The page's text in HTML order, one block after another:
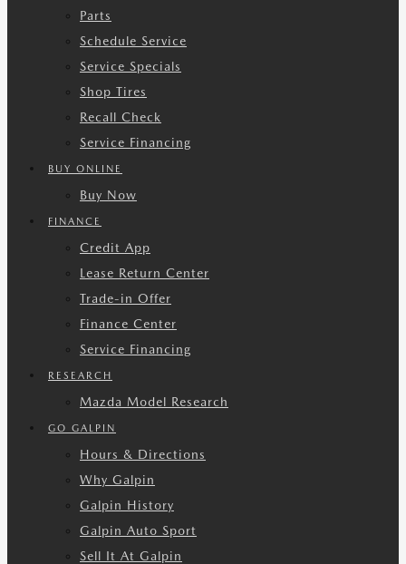
Parts
Schedule Service
Service Specials
Shop Tires
Recall Check
Service Financing
BUY ONLINE
Buy Now
FINANCE
Credit App
Lease Return Center
Trade-in Offer
Finance Center
Service Financing
RESEARCH
Mazda Model Research
GO GALPIN
Hours & Directions
Why Galpin
Galpin History
Galpin Auto Sport
Sell It At Galpin